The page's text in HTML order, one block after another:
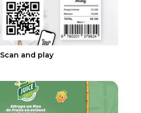
Scan and play